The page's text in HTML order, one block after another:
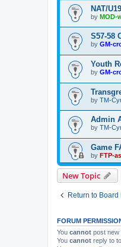
NAT/
by MOD-
S57-58
by GM-
Youth
by GM-
by TM-
Admin
by TM-
Game
by FTP-
New Topic
Return to Board
FORUM
You cannot post new
You cannot reply to